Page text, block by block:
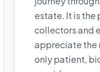
estate. It is the
collectors and
appreciate the
only patient,